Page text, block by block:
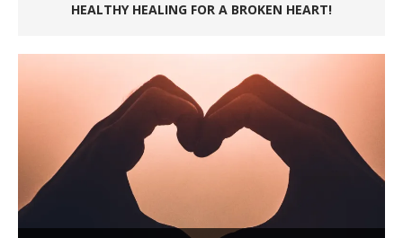
HEALTHY HEALING FOR A BROKEN HEART!